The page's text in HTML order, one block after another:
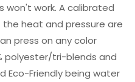
won't work. A calibrated
the heat and pressure are
press on any color
polyester/tri-blends and
Eco-Friendly being water